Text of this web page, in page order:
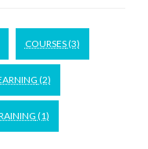
COURSES(3)
(2)
(1)